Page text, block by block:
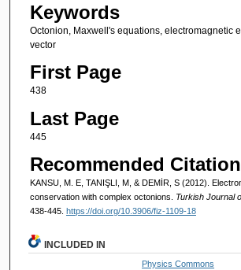
Keywords
Octonion, Maxwell's equations, electromagnetic
vector
First Page
438
Last Page
445
Recommended Citation
KANSU, M. E, TANIŞLI, M, & DEMİR, S (2012).
conservation with complex octonions. Turkish Journal
438-445. https://doi.org/10.3906/fiz-1109-18
INCLUDED IN
Physics Commons